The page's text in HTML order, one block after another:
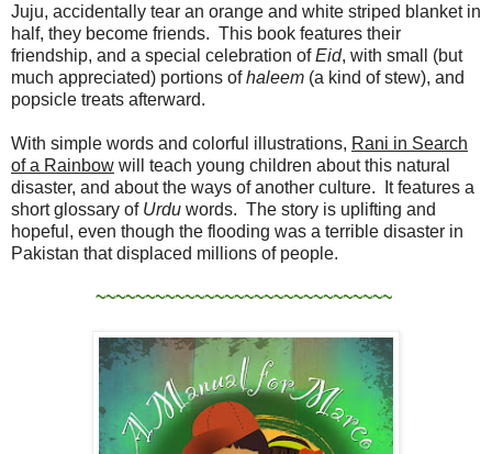
Juju, accidentally tear an orange and white striped blanket in
half, they become friends. This book features their
friendship, and a special celebration ofEid, with small (but
much appreciated) portions ofhaleem (a kind of stew), and
popsicle treats afterward.
With simple words and colorful illustrations, Rani in Search
of a Rainbow will teach young children about this natural
disaster, and about the ways of another culture. It features a
short glossary of Urdu words. The story is uplifting and
hopeful, even though the flooding was a terrible disaster in
Pakistan that displaced millions of people.
~~~~~~~~~~~~~~~~~~~~~~~~~~~~~~